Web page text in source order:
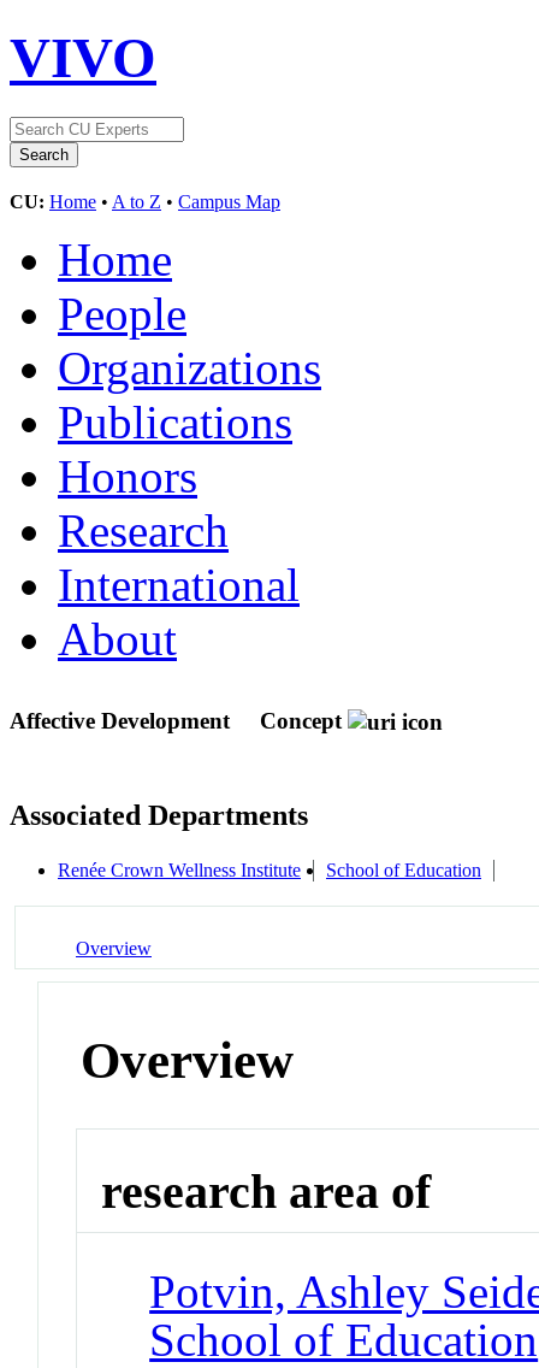
VIVO
CU: Home • A to Z • Campus Map
Home
People
Organizations
Publications
Honors
Research
International
About
Affective Development Concept
Associated Departments
Renée Crown Wellness Institute School of Education
Overview
Overview
research area of
Potvin, Ashley
School of Education